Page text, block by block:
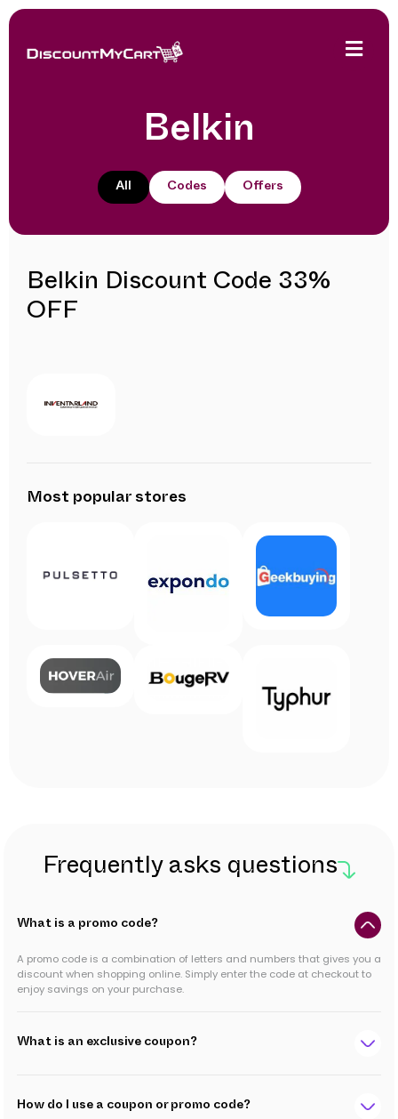
Belkin
All Codes Offers
Belkin Discount Code 33%
OFF
Most popular stores
Frequently asks questions
What is a promo code?
A promo code is a combination of letters and numbers that gives you a
discount when shopping online. Simply enter the code at checkout to
enjoy savings on your purchase.
What is an exclusive coupon?
How do I use a coupon or promo code?